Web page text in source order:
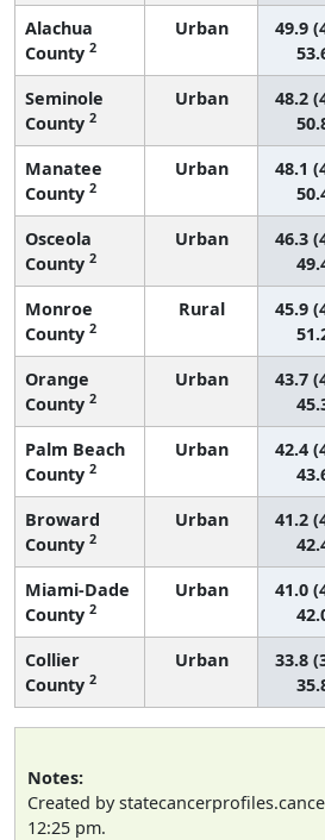
Alachua
County 2
Urban
49.9
Seminole
County 2
Urban
48.2
Manatee
County 2
Urban
48.1
Osceola
County 2
Urban
46.3
Monroe
County 2
Rural
45.9
Orange
County 2
Urban
43.7
Palm Beach
County 2
Urban
42.4
Broward
County 2
Urban
41.2
Miami-Dade
County 2
Urban
41.0
Collier
County 2
Urban
33.8
Notes:
Created by
12:25 pm.